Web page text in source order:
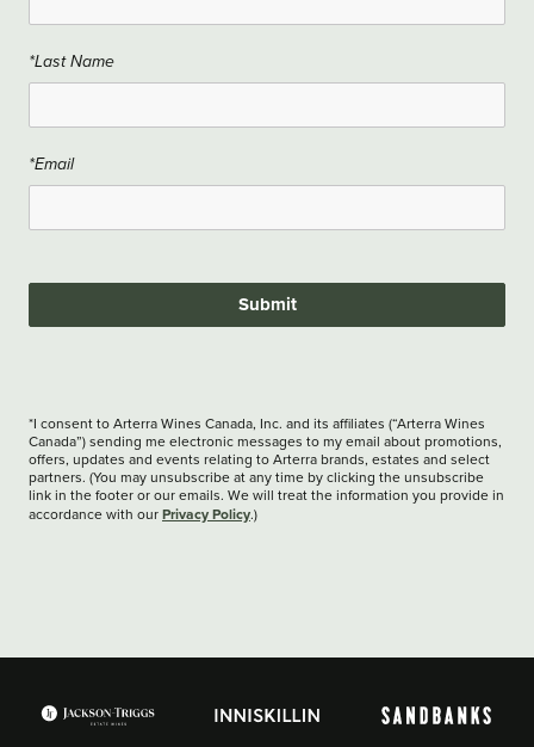
*Last Name
*Email
Submit
*I consent to Arterra Wines Canada, Inc. and its affiliates (“Arterra Wines
Canada”) sending me electronic messages to my email about promotions,
offers, updates and events relating to Arterra brands, estates and select
partners. (You may unsubscribe at any time by clicking the unsubscribe
link in the footer or our emails. We will treat the information you provide in
accordance with our Privacy Policy.)